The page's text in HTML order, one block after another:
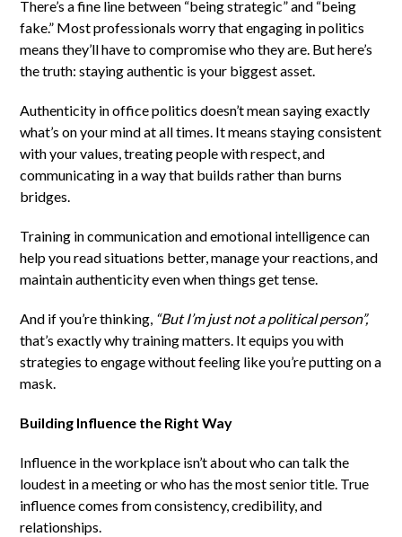
There’s a fine line between “being strategic” and “being
fake.” Most professionals worry that engaging in politics
means they’ll have to compromise who they are. But here’s
the truth: staying authentic is your biggest asset.
Authenticity in office politics doesn’t mean saying exactly
what’s on your mind at all times. It means staying consistent
with your values, treating people with respect, and
communicating in a way that builds rather than burns
bridges.
Training in communication and emotional intelligence can
help you read situations better, manage your reactions, and
maintain authenticity even when things get tense.
And if you’re thinking, “But I’m just not a political person”,
that’s exactly why training matters. It equips you with
strategies to engage without feeling like you’re putting on a
mask.
Building Influence the Right Way
Influence in the workplace isn’t about who can talk the
loudest in a meeting or who has the most senior title. True
influence comes from consistency, credibility, and
relationships.